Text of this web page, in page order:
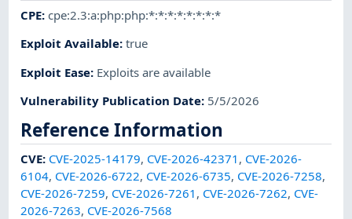
CPE:cpe:2.3:a:php:php:*:*:*:*:*:*:*:*
Exploit Available:true
Exploit Ease: Exploits are available
Vulnerability Publication Date: 5/5/2026
Reference Information
CVE: CVE-2025-14179, CVE-2026-42371 , CVE-2026-
6104, CVE-2026-6722, CVE-2026-6735, CVE-2026-7258,
CVE-2026-7259, CVE-2026-7261 , CVE-2026-7262, CVE-
2026-7263, CVE-2026-7568